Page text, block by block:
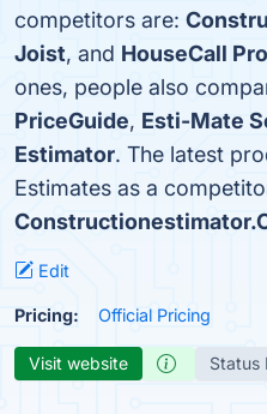
competitors are:
Joist, and HouseCall Pro
ones, people also
PriceGuide, Esti-Mate
Estimator. The latest
Estimates as a
Edit
Pricing: Official Pricing
Visit website Status